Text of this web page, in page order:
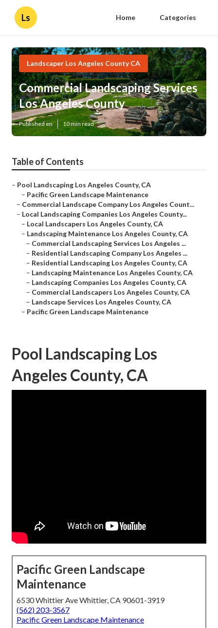
Ls Home Categories
Landscaper Los Angeles County CA
Commercial Landscaping Services
Los Angeles County
Published en 10 min read
Table of Contents
– Pool Landscaping Los Angeles County, CA
– Pacific Green Landscape Maintenance
– Commercial Landscape Company Los Angeles Count...
– Local Landscaping Companies Los Angeles County...
– Local Landscapers Los Angeles County, CA
– Landscaping Maintenance Los Angeles County, CA
– Commercial Landscaping Services Los Angeles ...
– Residential Landscaping Company Los Angeles ...
– Residential Landscaping Los Angeles County, CA
– Landscaping Maintenance Los Angeles County, CA
– Landscaping Companies Los Angeles County, CA
– Commercial Landscapers Los Angeles County, CA
– Landscape Services Los Angeles County, CA
– Pacific Green Landscape Maintenance
Pool Landscaping Los
Angeles County, CA
Pacific Green Landscape
Maintenance
6530 Whittier Ave Whittier, CA 90601-3919
(562) 203-3567
Pacific Green Landscape Maintenance